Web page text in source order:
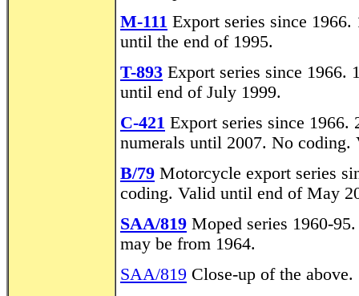
M-111 Export series since
until the end of 1995.
T-893 Export series since 1966.
until end of July 1999.
C-421 Export series since 1966.
numerals until 2007. No
B/79 Motorcycle export series
coding. Valid until end of May
SAA/819 Moped series 1960-
may be from 1964.
SAA/819 Close-up of the above.